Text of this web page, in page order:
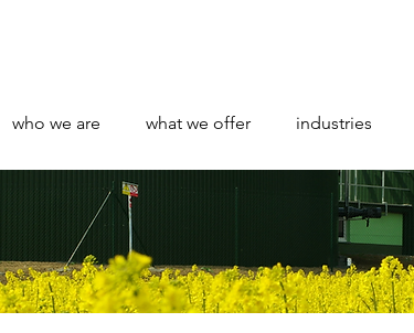
who we are what we offer industries